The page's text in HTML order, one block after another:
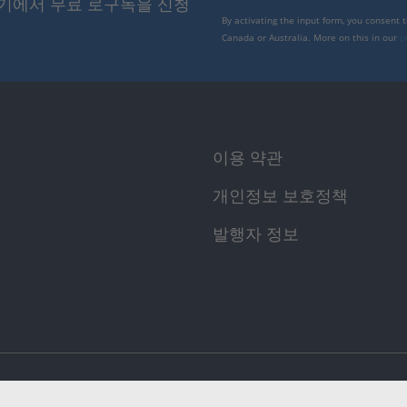
By activating the input form, you consent
Canada or Australia. More on this in our
이용 약관
개인정보 보호정책
발행자 정보